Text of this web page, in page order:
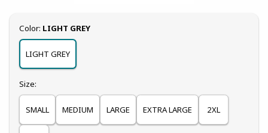
Select
Color: LIGHT GREY
LIGHT GREY
Select
Size:
SMALL MEDIUM LARGE EXTRA LARGE 2XL